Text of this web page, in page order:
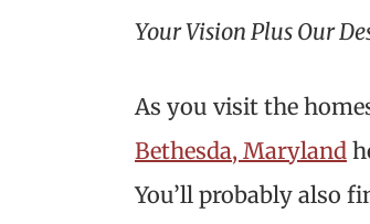
Your Vision Plus Our
As you visit the
Bethesda, Maryland
You’ll probably also